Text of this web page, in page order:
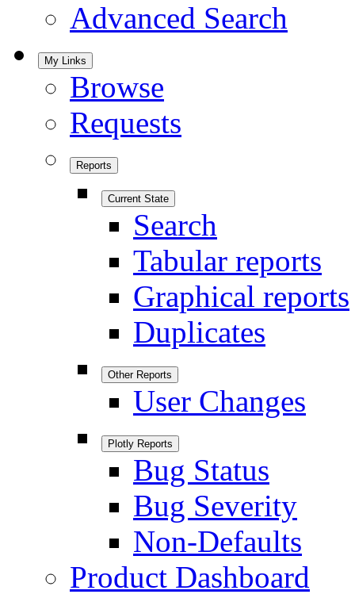
Advanced Search
My Links
Browse
Requests
Reports
Current State
Search
Tabular reports
Graphical reports
Duplicates
Other Reports
User Changes
Plotly Reports
Bug Status
Bug Severity
Non-Defaults
Product Dashboard